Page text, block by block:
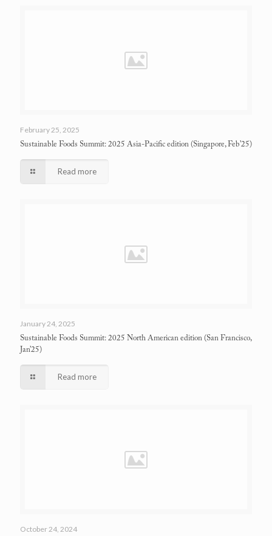
February 25, 2025
Sustainable Foods Summit: 2025 Asia-Pacific edition (Singapore, Feb’25)
Read more
January 24, 2025
Sustainable Foods Summit: 2025 North American edition (San Francisco,
Jan’25)
Read more
October 24, 2024